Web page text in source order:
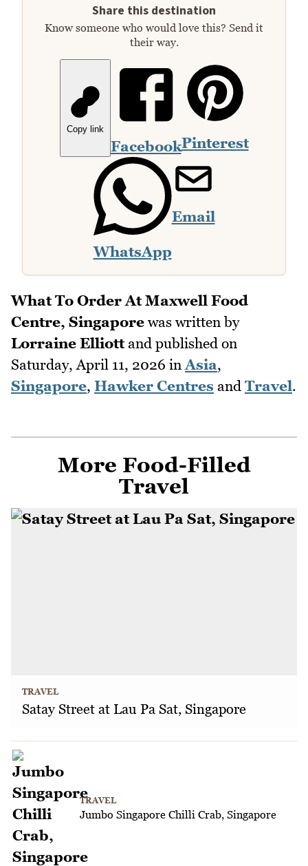
Share this destination
Know someone who would love this? Send it
their way.
Copy link
FacebookPinterest
WhatsApp
Email
What To Order At Maxwell Food
Centre, Singapore was written by
Lorraine Elliottand published on
Saturday, April 11, 2026 in Asia,
Singapore, Hawker Centres and Travel.
More Food-Filled
Travel
TRAVEL
Satay Street at Lau Pa Sat, Singapore
TRAVEL
Jumbo Singapore Chilli Crab, Singapore